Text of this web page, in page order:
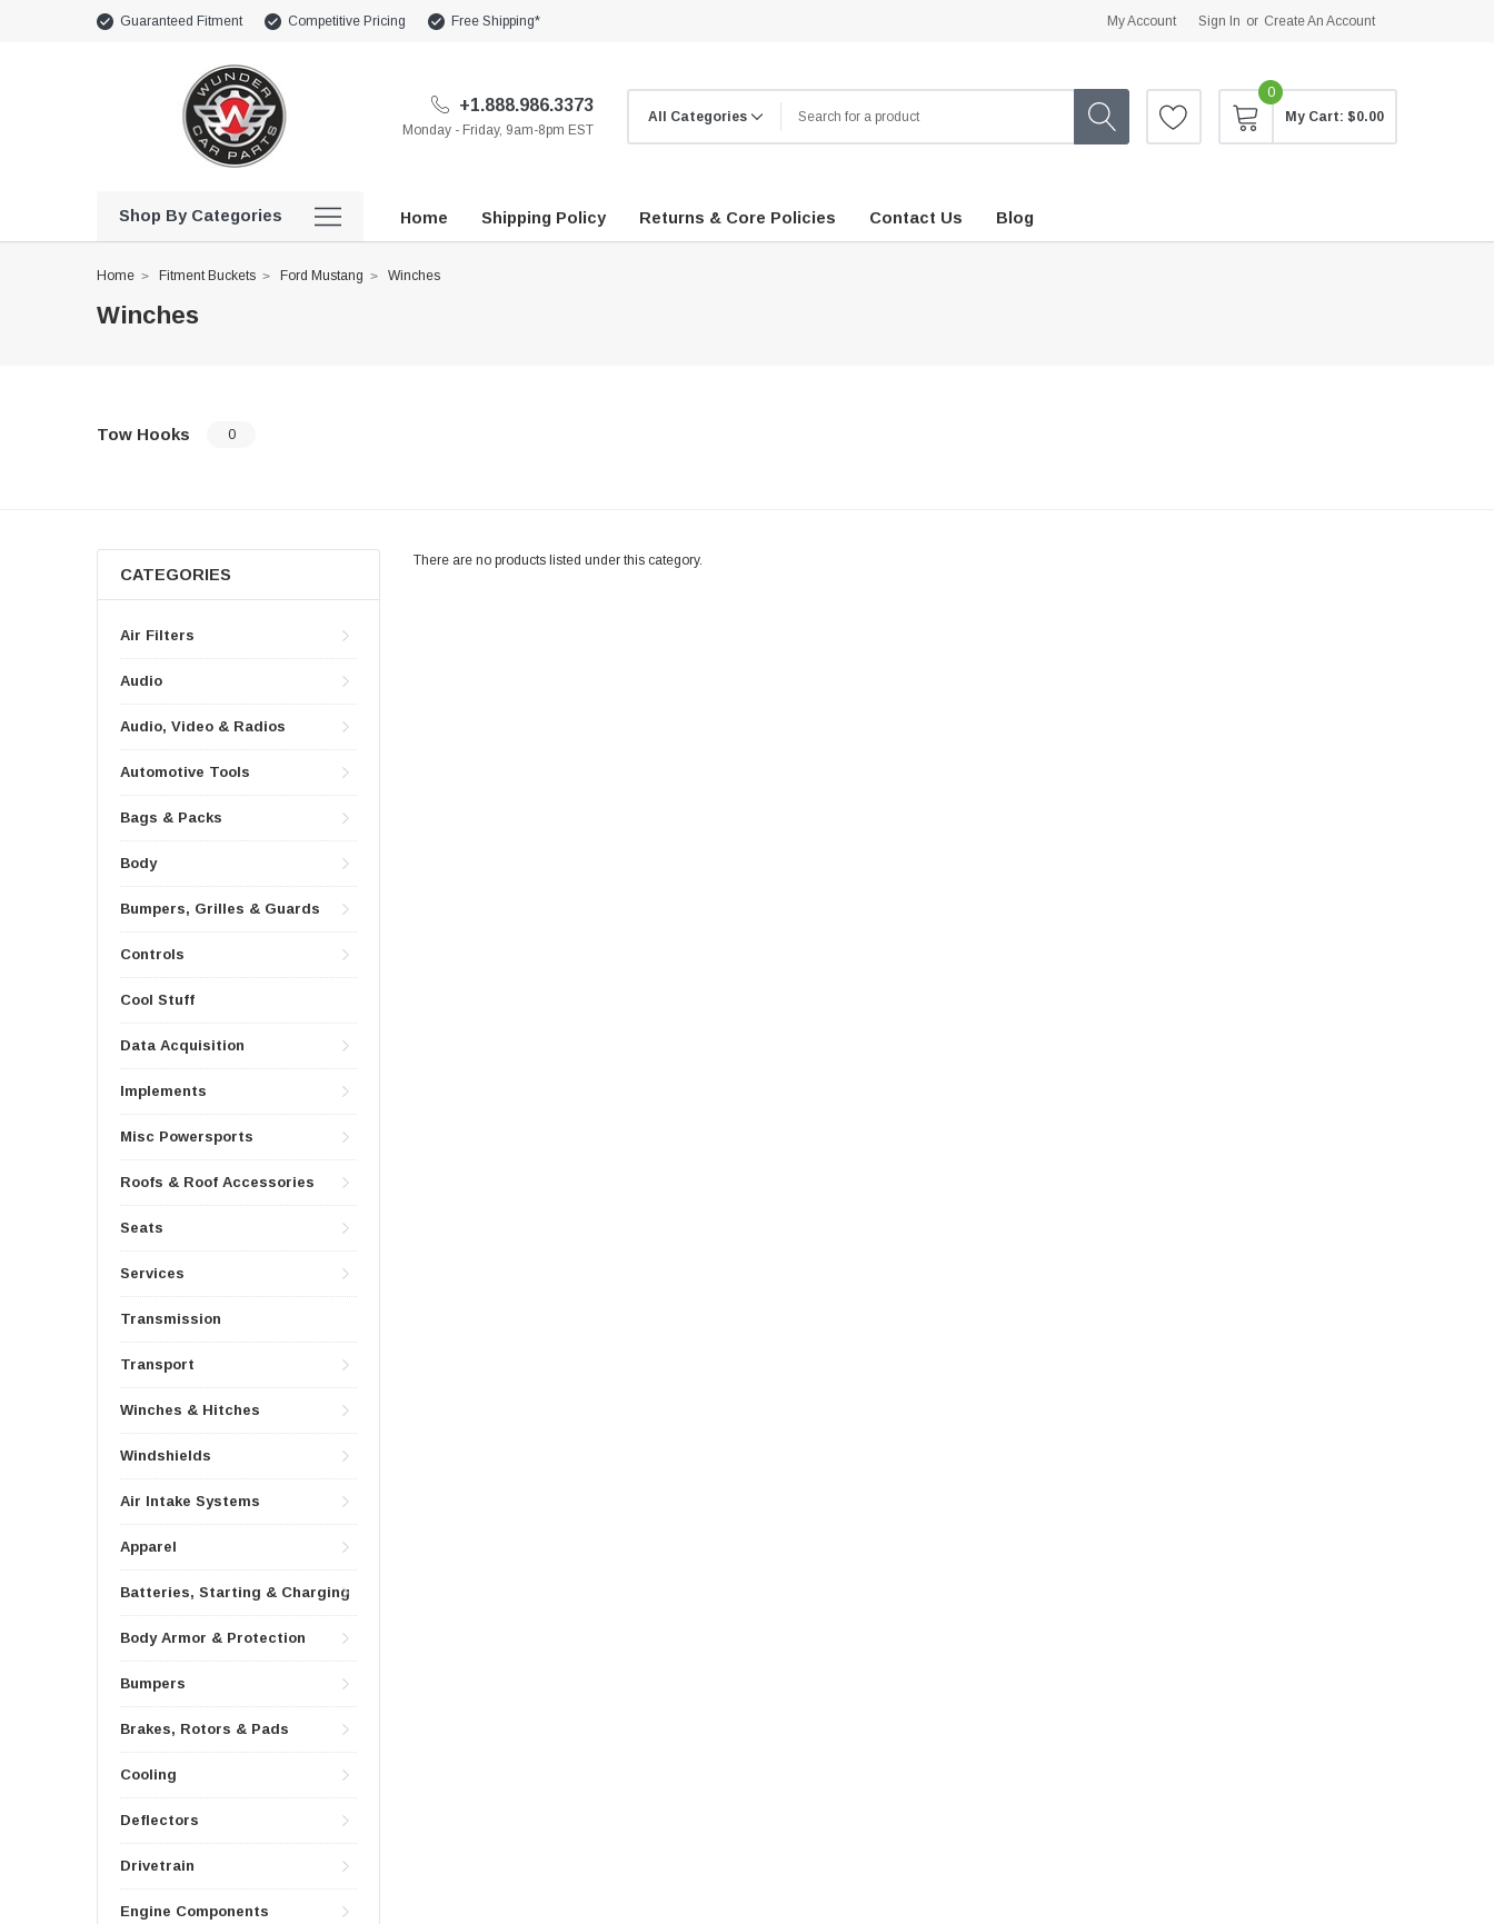
Guaranteed Fitment Competitive Pricing Free Shipping* My Account Sign In or Create An Account
+1.888.986.3373
Monday - Friday, 9am-8pm EST
0
My Cart: $0.00
Shop By Categories Home Shipping Policy Returns & Core Policies Contact Us Blog
Home Fitment Buckets Ford Mustang Winches
Winches
Tow Hooks
0
CATEGORIES
Air Filters
Audio
Audio, Video & Radios
Automotive Tools
Bags & Packs
Body
Bumpers, Grilles & Guards
Controls
Cool Stuff
Data Acquisition
Implements
Misc Powersports
Roofs & Roof Accessories
Seats
Services
Transmission
Transport
Winches & Hitches
Windshields
Air Intake Systems
Apparel
Batteries, Starting & Charging
Body Armor & Protection
Bumpers
Brakes, Rotors & Pads
Cooling
Deflectors
Drivetrain
Engine Components
There are no products listed under this category.